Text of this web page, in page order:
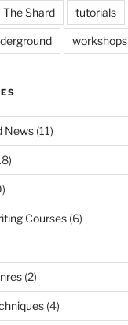
The Shard tutorials
workshops
News(11)
Courses(6)
(2)
(4)